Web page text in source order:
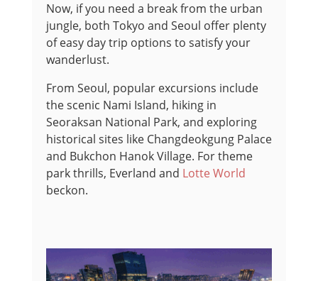
Now, if you need a break from the urban
jungle, both Tokyo and Seoul offer plenty
of easy day trip options to satisfy your
wanderlust.
From Seoul, popular excursions include
the scenic Nami Island, hiking in
Seoraksan National Park, and exploring
historical sites like Changdeokgung Palace
and Bukchon Hanok Village. For theme
park thrills, Everland and Lotte World
beckon.